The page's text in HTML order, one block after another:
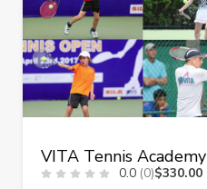
VITA Tennis Academy
0.0 (0)$330.00